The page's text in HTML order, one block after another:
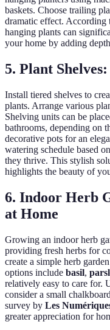
baskets. Choose trailing
dramatic effect. According
hanging plants can
your home by adding
5. Plant
Install tiered shelves to
plants. Arrange various
Shelving units can be
bathrooms, depending on
decorative pots for an
watering schedule based
they thrive. This stylish
highlights the beauty of
6. Indoor Herb
at Home
Growing an indoor herb
providing fresh herbs for
create a simple herb
options include basil,
relatively easy to care for.
consider a small
survey by Les
greater appreciation for